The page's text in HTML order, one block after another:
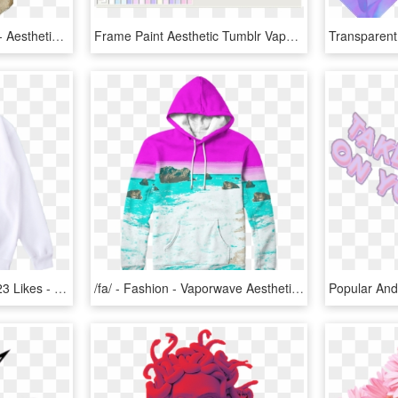
Clip Art Aesthetic Statue - Aesthetic Statue Transparent, HD Png Download Frame Paint Aesthetic Tumblr Vaporwave - Aesthetic Frame Png, Transparent Png
3 Replies 42 Retweets 123 Likes - Aesthetic Vaporwave Shirt Transparent Background, HD Png Download /fa/ - Fashion - Vaporwave Aesthetic Hoodies, HD Png Download